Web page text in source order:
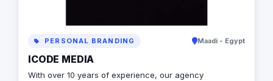
PERSONAL BRANDING Maadi - Egypt
ICODE MEDIA
With over 10 years of experience, our agency